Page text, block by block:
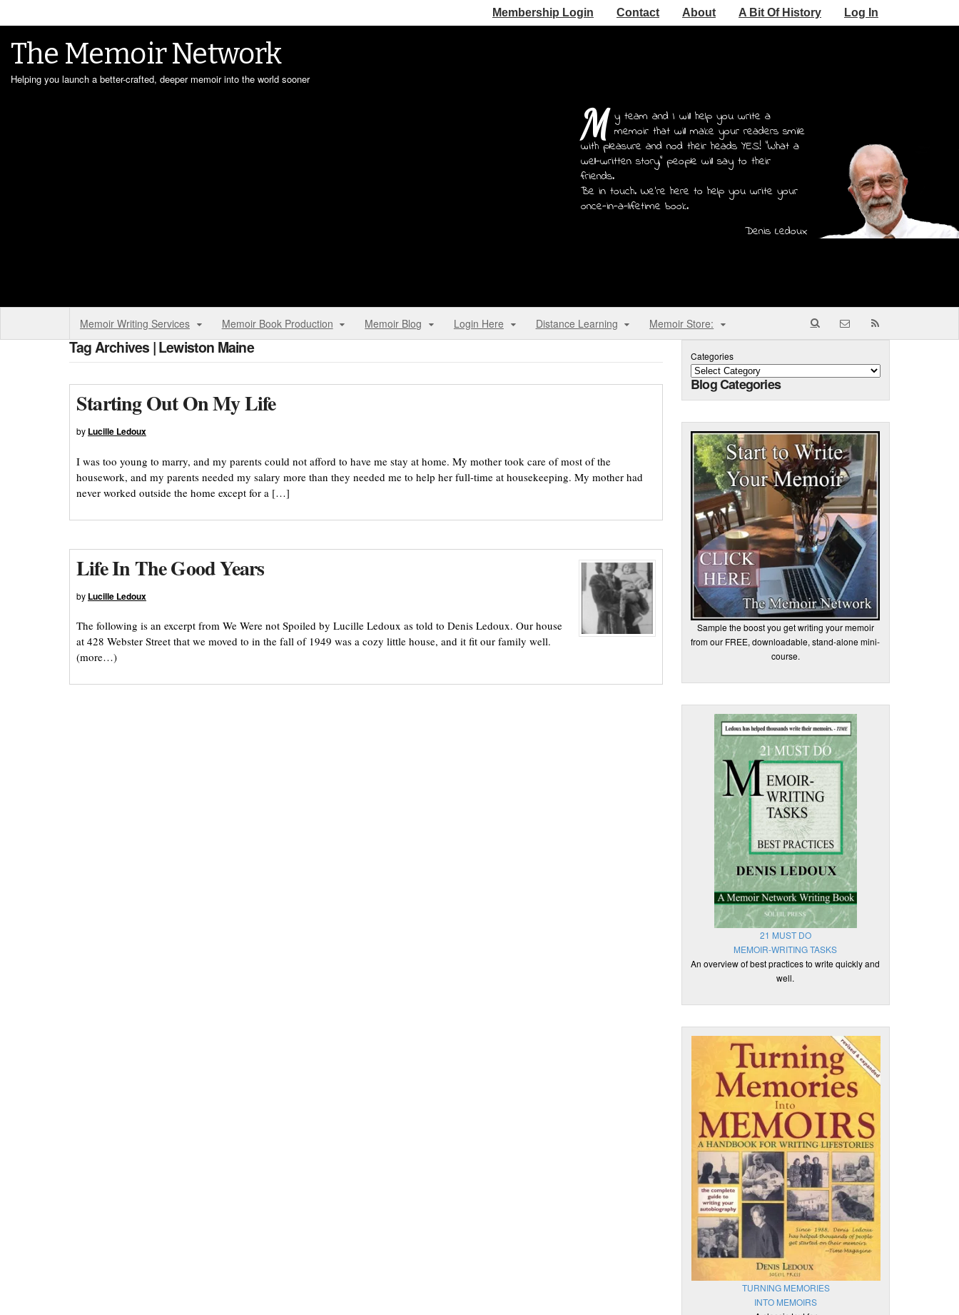
Membership Login Contact About A Bit Of History Log In
The Memoir Network
Helping you launch a better-crafted, deeper memoir into the world sooner
M y team and I will help you write a
memoir that will make your readers smile
with pleasure and nod their heads YES! "What a
well-written story," people will say to their
friends.
Be in touch. We're here to help you write your
once-in-a-lifetime book.
Denis Ledoux
Memoir Writing Services Memoir Book Production Memoir Blog Login Here Distance Learning Memoir Store:
Tag Archives | Lewiston Maine
Starting Out On My Life
by Lucille Ledoux
I was too young to marry, and my parents could not afford to have me stay at home. My mother took care of most of the
housework, and my parents needed my salary more than they needed me to help her full-time at housekeeping. My mother had
never worked outside the home except for a […]
Life In The Good Years
by Lucille Ledoux
The following is an excerpt from We Were not Spoiled by Lucille Ledoux as told to Denis Ledoux. Our house
at 428 Webster Street that we moved to in the fall of 1949 was a cozy little house, and it fit our family well.
(more…)
Categories
Blog Categories
Sample the boost you get writing your memoir
from our FREE, downloadable, stand-alone mini-
course.
21 MUST DO
MEMOIR-WRITING TASKS
An overview of best practices to write quickly and
well.
TURNING MEMORIES
INTO MEMOIRS